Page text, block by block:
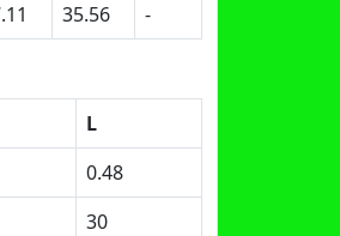
35.56 -
L
0.48
30